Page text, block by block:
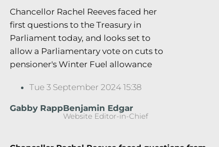
Chancellor Rachel Reeves faced her
first questions to the Treasury in
Parliament today, and looks set to
allow a Parliamentary vote on cuts to
pensioner's Winter Fuel allowance
Tue 3 September 2024 15:38
Gabby RappBenjamin Edgar
Website Editor-in-Chief